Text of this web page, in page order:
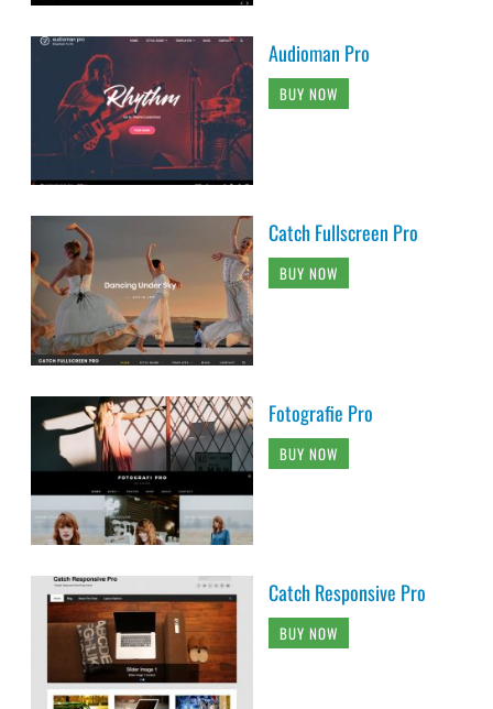
Audioman Pro
BUY NOW
Catch Fullscreen Pro
BUY NOW
Fotografie Pro
BUY NOW
Catch Responsive Pro
BUY NOW